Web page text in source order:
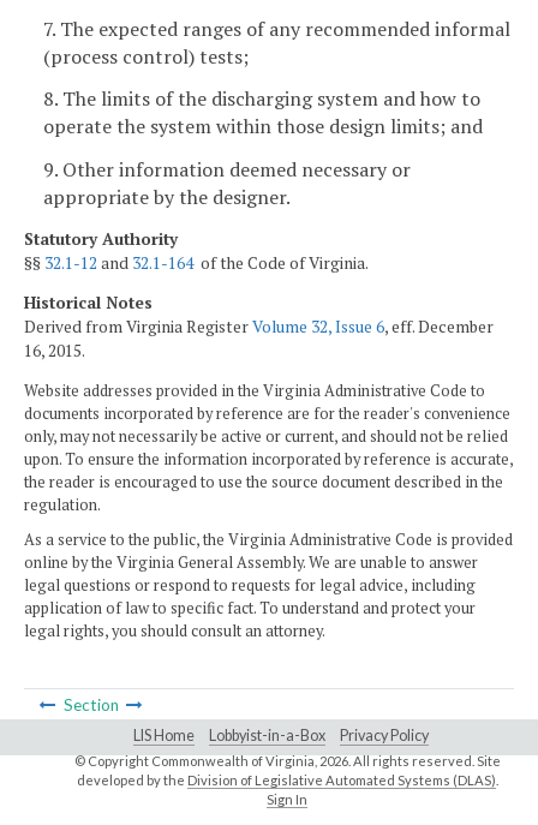
7. The expected ranges of any recommended informal
(process control) tests;
8. The limits of the discharging system and how to
operate the system within those design limits; and
9. Other information deemed necessary or
appropriate by the designer.
Statutory Authority
§§ 32.1-12 and 32.1-164of the Code of Virginia.
Historical Notes
Derived from Virginia RegisterVolume 32, Issue 6, eff. December
16, 2015.
Website addresses provided in the Virginia Administrative Code to
documents incorporated by reference are for the reader's convenience
only, may not necessarily be active or current, and should not be relied
upon. To ensure the information incorporated by reference is accurate,
the reader is encouraged to use the source document described in the
regulation.
As a service to the public, the Virginia Administrative Code is provided
online by the Virginia General Assembly. We are unable to answer
legal questions or respond to requests for legal advice, including
application of law to specific fact. To understand and protect your
legal rights, you should consult an attorney.
Section
LIS Home Lobbyist-in-a-Box Privacy Policy
© Copyright Commonwealth of Virginia, 2026. All rights reserved. Site
developed by the Division of Legislative Automated Systems (DLAS)
Sign In